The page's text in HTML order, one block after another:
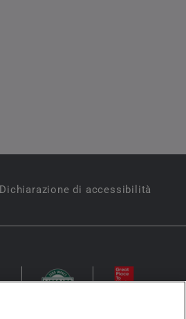
Dichiarazione di accessibilità